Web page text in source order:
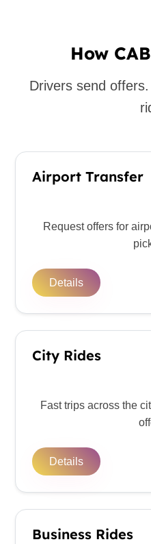
How
Drivers send
Airport Transfer
Request offers for
Details
City Rides
Fast trips across the
Details
Business Rides